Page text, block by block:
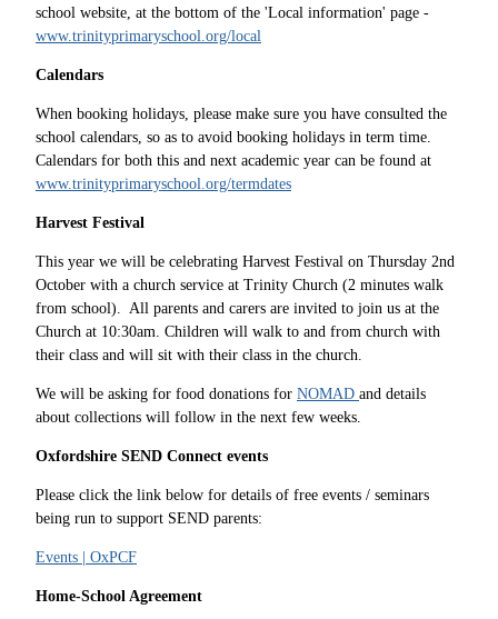
school website, at the bottom of the 'Local information' page -
www.trinityprimaryschool.org/local
Calendars
When booking holidays, please make sure you have consulted the
school calendars, so as to avoid booking holidays in term time.
Calendars for both this and next academic year can be found at
www.trinityprimaryschool.org/termdates
Harvest Festival
This year we will be celebrating Harvest Festival on Thursday 2nd
October with a church service at Trinity Church (2 minutes walk
from school). All parents and carers are invited to join us at the
Church at 10:30am. Children will walk to and from church with
their class and will sit with their class in the church.
We will be asking for food donations for NOMAD and details
about collections will follow in the next few weeks.
Oxfordshire SEND Connect events
Please click the link below for details of free events / seminars
being run to support SEND parents:
Events | OxPCF
Home-School Agreement